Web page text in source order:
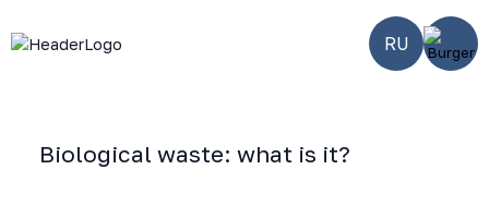
RU
Biological waste: what is it?